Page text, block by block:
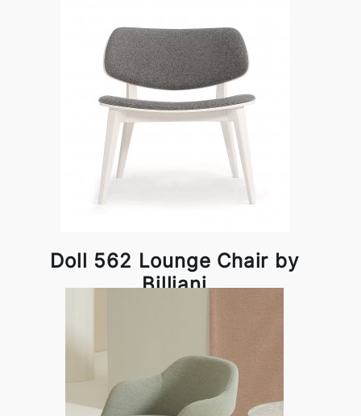
Doll 562 Lounge Chair by
Billiani